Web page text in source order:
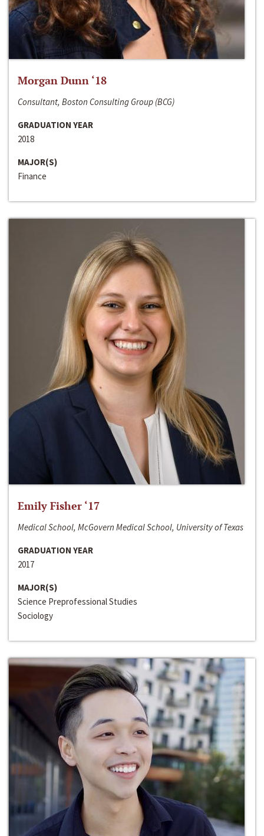
Morgan Dunn ‘18
Consultant, Boston Consulting Group (BCG)
GRADUATION YEAR
2018
MAJOR(S)
Finance
Emily Fisher ‘17
Medical School, McGovern Medical School, University of Texas
GRADUATION YEAR
2017
MAJOR(S)
Science Preprofessional Studies
Sociology